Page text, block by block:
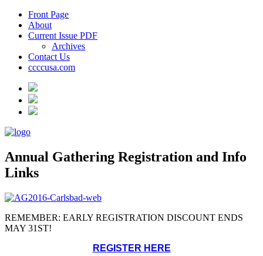
Front Page
About
Current Issue PDF
Archives
Contact Us
ccccusa.com
Annual Gathering Registration and Info
Links
REMEMBER: EARLY REGISTRATION DISCOUNT ENDS
MAY 31ST!
REGISTER HERE